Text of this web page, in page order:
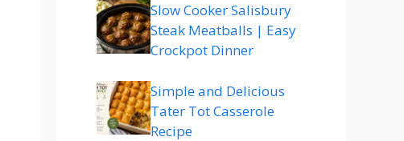
Slow Cooker Salisbury
Steak Meatballs | Easy
Crockpot Dinner
Simple and Delicious
Tater Tot Casserole
Recipe